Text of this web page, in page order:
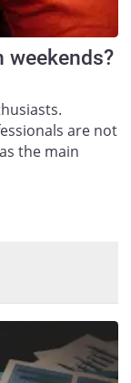
weekends?
are not
the main